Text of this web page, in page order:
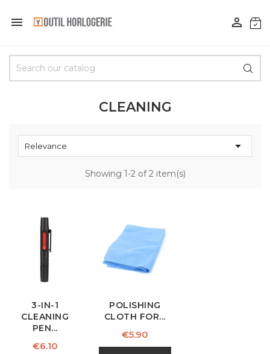
 
CLEANING
Relevance 
Showing 1-2 of 2 item(s)
3-IN-1
CLEANING
PEN...
Price
€6.10
POLISHING
CLOTH FOR...
Price
€5.90